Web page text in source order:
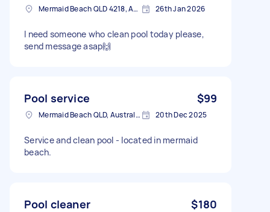
Mermaid Beach QLD 4218, Australia 26th Jan 2026
I need someone who clean pool today please,
send message asap🙌
Pool service $99
Mermaid Beach QLD, Australia 20th Dec 2025
Service and clean pool - located in mermaid
beach.
Pool cleaner $180